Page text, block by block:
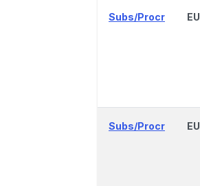
Subs/Procr EU
Subs/Procr EU